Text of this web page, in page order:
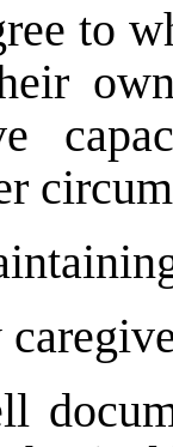
to